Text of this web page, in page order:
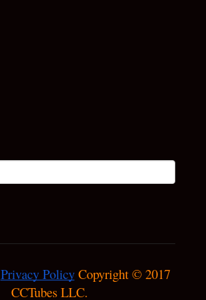
Privacy Policy Copyright © 2017
CCTubes LLC.